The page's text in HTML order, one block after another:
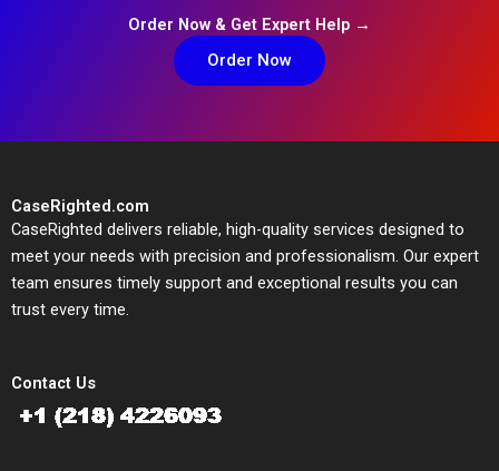
Order Now & Get Expert Help →
Order Now
CaseRighted.com
CaseRighted delivers reliable, high-quality services designed to
meet your needs with precision and professionalism. Our expert
team ensures timely support and exceptional results you can
trust every time.
Contact Us